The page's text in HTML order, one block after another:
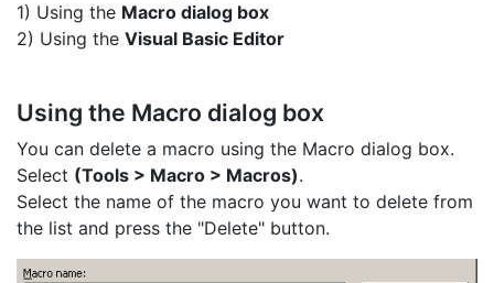
1) Using the Macro dialog box
2) Using the Visual Basic Editor
Using the Macro dialog box
You can delete a macro using the Macro dialog box.
Select (Tools > Macro > Macros).
Select the name of the macro you want to delete from
the list and press the "Delete" button.